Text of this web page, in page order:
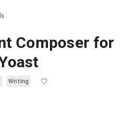
Composer for
Writing